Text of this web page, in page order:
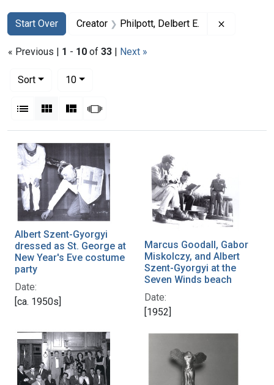
Search
Search Constraints
Start Over
You searched for:Creator Philpott, Delbert E.
« Previous | 1 - 10 of 33 | Next »
Sort
10per page
List Gallery MasonrySlideshow
Search Results
Albert Szent-Gyorgyi
dressed as St. George at
New Year's Eve costume
party
Date:
[ca. 1950s]
Marcus Goodall, Gabor
Miskolczy, and Albert
Szent-Gyorgyi at the
Seven Winds beach
Date:
[1952]